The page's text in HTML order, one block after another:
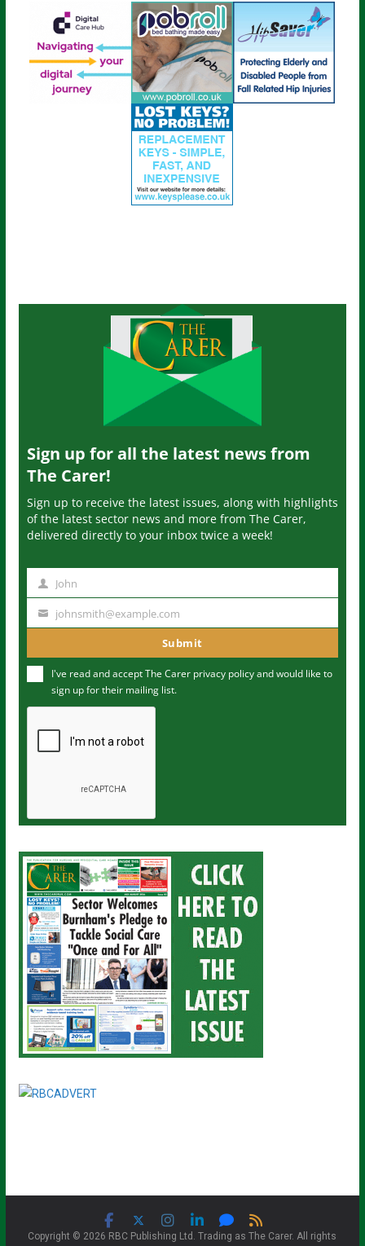
Sign up for all the latest news from
The Carer!
Sign up to receive the latest issues, along with highlights
of the latest sector news and more from The Carer,
delivered directly to your inbox twice a week!
m
John
u
m
johnsmith@example.com
Submit
I've read and accept The Carer privacy policyand would like to
sign up for their mailing list.
Copyright © 2026 RBC Publishing Ltd. Trading as The Carer. All rights